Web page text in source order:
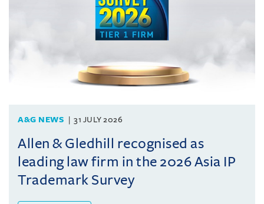
A&G NEWS 31 JULY 2026
Allen & Gledhill recognised as
leading law firm in the 2026 Asia IP
Trademark Survey